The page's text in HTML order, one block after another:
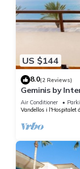
US $144
8.0(2 Reviews)
Geminis by
Air Conditioner
Vandellos i l'Hospitalet